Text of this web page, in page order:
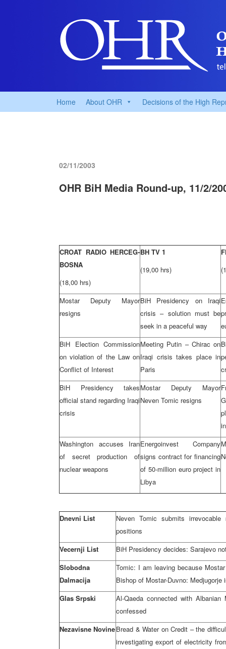
Home About OHR Decisions of the High
02/11/2003
OHR BiH Media Round-up, 11/2/
CROAT RADIO HERCEG-
BOSNA
(18,00 hrs)
BH TV 1
(19,00 hrs)
Mostar Deputy Mayor
resigns
BiH Presidency on Iraqi
crisis – solution must be
seek in a peaceful way
BiH Election Commission
on violation of the Law on
Conflict of Interest
Meeting Putin – Chirac on
Iraqi crisis takes place in
Paris
BiH Presidency takes
official stand regarding Iraqi
crisis
Mostar Deputy Mayor
Neven Tomic resigns
Washington accuses Iran
of secret production of
nuclear weapons
Energoinvest Company
signs contract for financing
of 50-million euro project in
Libya
Dnevni List
Neven Tomic submits
positions
Vecernji List
BiH Presidency decides: Sarajevo
Slobodna
Dalmacija
Tomic: I am leaving because
Bishop of Mostar-Duvno:
Glas Srpski
Al-Qaeda connected with
confessed
Nezavisne NovineBread & Water on Credit – the
investigating export of electricity